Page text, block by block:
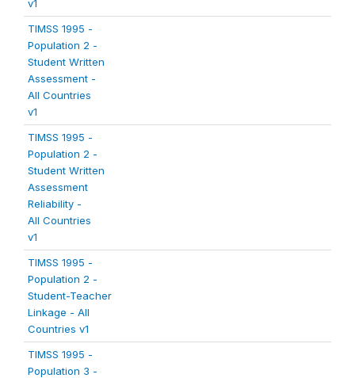
v1
TIMSS 1995 -
Population 2 -
Student Written
Assessment -
All Countries
v1
TIMSS 1995 -
Population 2 -
Student Written
Assessment
Reliability -
All Countries
v1
TIMSS 1995 -
Population 2 -
Student-Teacher
Linkage - All
Countries v1
TIMSS 1995 -
Population 3 -